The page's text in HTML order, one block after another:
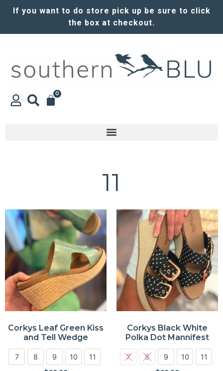
If you want to do store pick up be sure to click
the box at checkout.
0
11
Corkys Leaf Green Kiss
and Tell Wedge
7 8 9 10 11
Corkys Black White
Polka Dot Mannifest
7 8 9 10 11